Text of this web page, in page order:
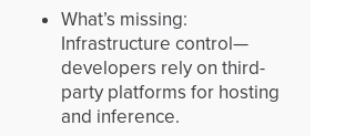
What’s missing:
Infrastructure control—
developers rely on third-
party platforms for hosting
and inference.